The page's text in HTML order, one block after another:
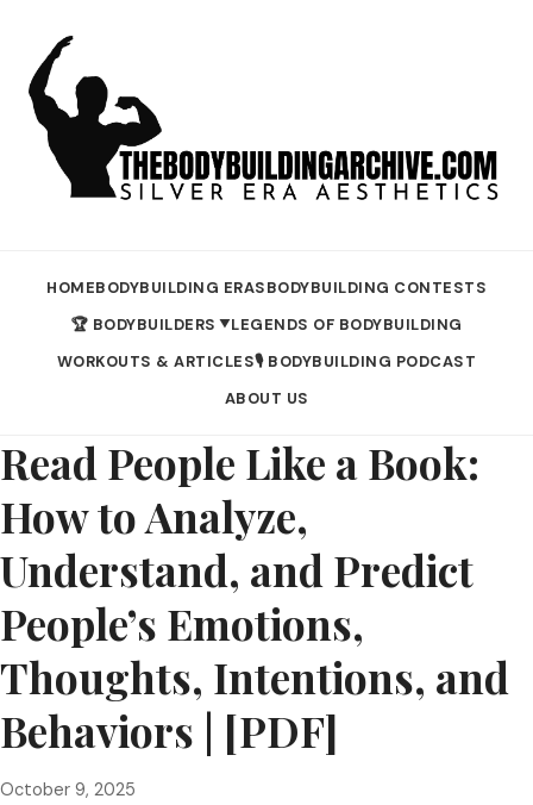
HOMEBODYBUILDING ERASBODYBUILDING CONTESTS
🏆 BODYBUILDERS ▼LEGENDS OF BODYBUILDING
WORKOUTS & ARTICLES🎙️ BODYBUILDING PODCAST
ABOUT US
Read People Like a Book:
How to Analyze,
Understand, and Predict
People’s Emotions,
Thoughts, Intentions, and
Behaviors | [PDF]
October 9, 2025